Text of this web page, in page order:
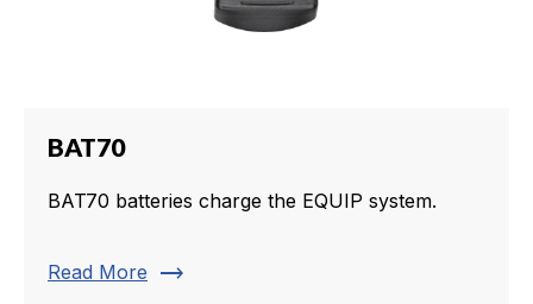
BAT70
BAT70 batteries charge the EQUIP system.
Read More trending_flat